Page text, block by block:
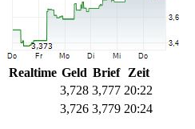
Realtime Geld Brief
Zeit
3,728 3,777 20:22
3,726 3,779 20:24